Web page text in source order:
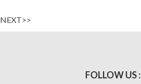
NEXT>>
FOLLOW US :